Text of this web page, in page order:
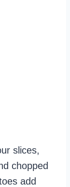
slices,
chopped
add